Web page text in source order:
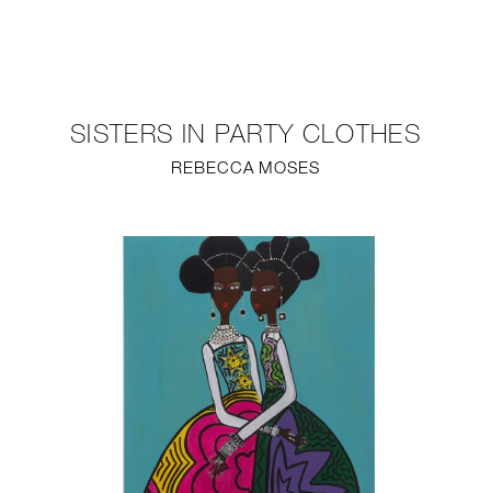
SISTERS IN PARTY CLOTHES
REBECCA MOSES